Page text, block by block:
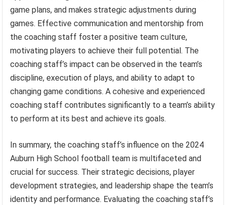
game plans, and makes strategic adjustments during
games. Effective communication and mentorship from
the coaching staff foster a positive team culture,
motivating players to achieve their full potential. The
coaching staff’s impact can be observed in the team’s
discipline, execution of plays, and ability to adapt to
changing game conditions. A cohesive and experienced
coaching staff contributes significantly to a team’s ability
to perform at its best and achieve its goals.
In summary, the coaching staff’s influence on the 2024
Auburn High School football team is multifaceted and
crucial for success. Their strategic decisions, player
development strategies, and leadership shape the team’s
identity and performance. Evaluating the coaching staff’s